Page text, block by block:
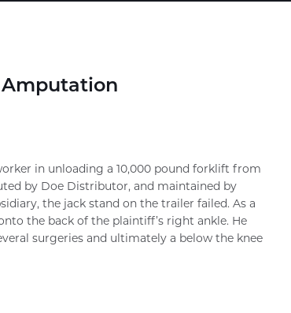
in unloading a 10,000 pound forklift from
by Doe Distributor, and maintained by
the jack stand on the trailer failed. As a
the back of the plaintiff’s right ankle. He
surgeries and ultimately a below the knee